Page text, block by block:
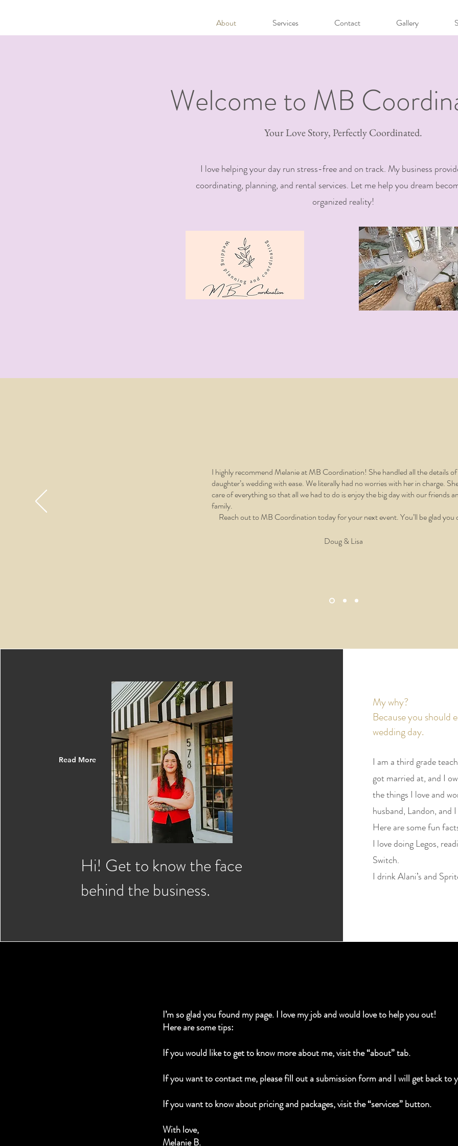
About Services Contact Gallery
Welcome to MB
Your Love Story, Perfectly Coordinated.
I love helping your day run stress-free and on track. My business
coordinating, planning, and rental services. Let me help you dream
organized reality!
I highly recommend Melanie at MB Coordination! She handled all the details
daughter’s wedding with ease. We literally had no worries with her in charge.
care of everything so that all we had to do is enjoy the big day with our friends
family.
Reach out to MB Coordination today for your next event. You’ll be glad you
Doug & Lisa
Read More
Hi! Get to know the face
behind the business.
My why?
Because you should
wedding day.
I am a third grade
got married at, and I
the things I love and
husband, Landon, and
Here are some fun
I love doing Legos,
Switch.
I drink Alani’s and
I’m so glad you found my page. I love my job and would love to help you out!
Here are some tips:
If you would like to get to know more about me, visit the “about” tab.
If you want to contact me, please fill out a submission form and I will get back to
If you want to know about pricing and packages, visit the “services” button.
With love,
Melanie B.